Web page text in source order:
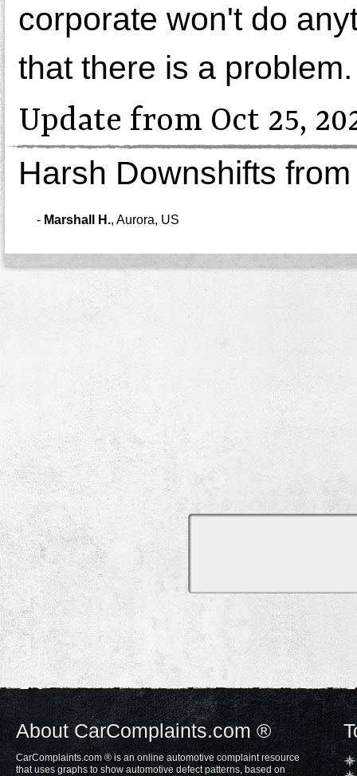
corporate won't do
that there is a problem.
Update from Oct 25,
Harsh Downshifts
- Marshall H., Aurora, US
About CarComplaints.com ®
CarComplaints.com ® is an online automotive complaint resource
that uses graphs to show automotive defect patterns, based on